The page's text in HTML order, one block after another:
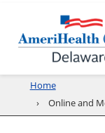
Home
Online and